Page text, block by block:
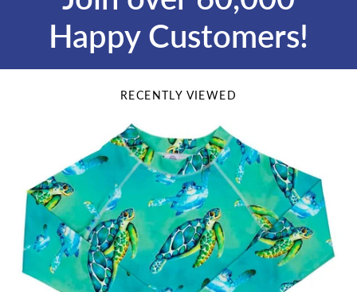
Happy Customers!
RECENTLY VIEWED